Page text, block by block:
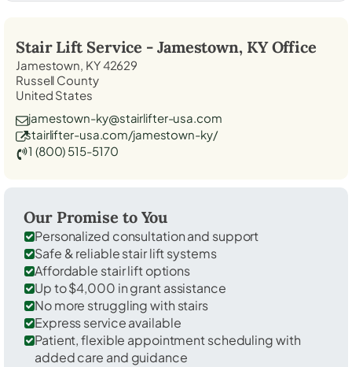
Stair Lift Service - Jamestown, KYOffice
Jamestown, KY 42629
Russell County
United States
jamestown-ky@stairlifter-usa.com
stairlifter-usa.com/jamestown-ky/
1 (800) 515-5170
Our Promise to You
Personalized consultation and support
Safe & reliable stair lift systems
Affordable stair lift options
Up to $4,000 in grant assistance
No more struggling with stairs
Express service available
Patient, flexible appointment scheduling with
added care and guidance